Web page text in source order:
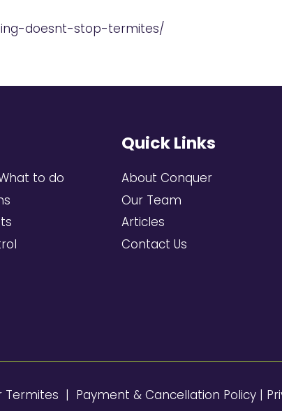
doesnt-stop-termites/
to do
Quick Links
About Conquer
Our Team
Articles
Contact Us
Termites | Payment & Cancellation Policy |